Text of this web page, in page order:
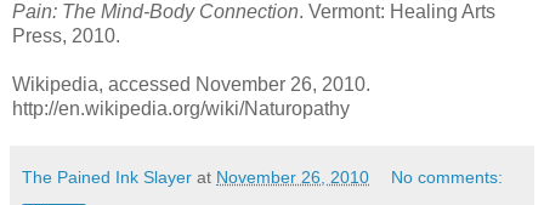
Pain: The Mind-Body Connection. Vermont: Healing Arts
Press, 2010.
Wikipedia, accessed November 26, 2010.
http://en.wikipedia.org/wiki/Naturopathy
The Pained Ink Slayer at November 26, 2010 No comments: